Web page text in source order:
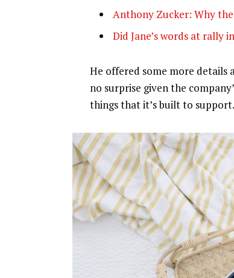
Anthony Zucker: Why
Did Jane’s words at rally
He offered some more details
no surprise given the
things that it’s built to support.